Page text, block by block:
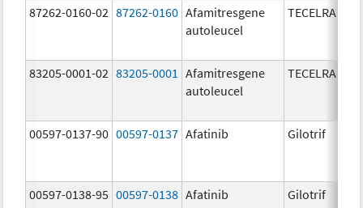
87262-0160-02 87262-0160 Afamitresgene
autoleucel
TECELRA
83205-0001-02 83205-0001
Afamitresgene
autoleucel
TECELRA
00597-0137-90 00597-0137 Afatinib Gilotrif
00597-0138-95 00597-0138 Afatinib Gilotrif